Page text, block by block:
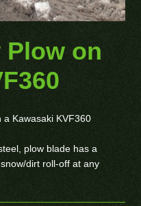
Plow on
Kawasaki KVF360
plow blade has a
dirt roll-off at any